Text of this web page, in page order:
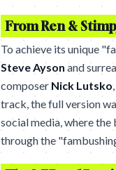
From Ren &
To achieve its unique
Steve Ayson and
composer Nick Lutsko
track, the full version
social media, where the
through the